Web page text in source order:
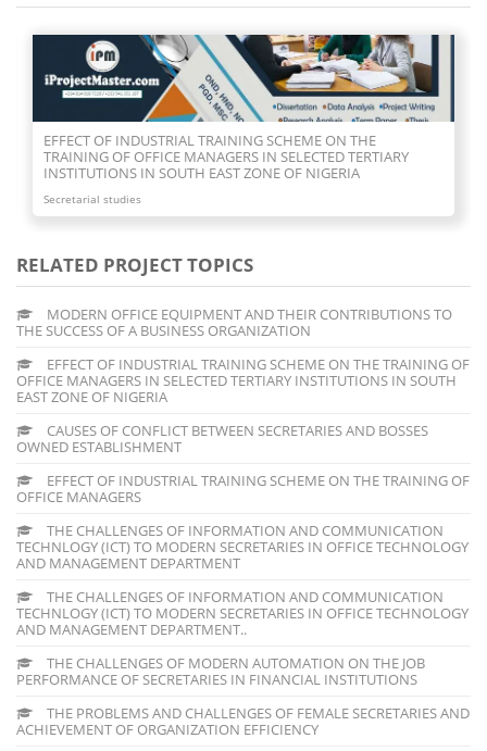
CAUSES OF CONFLICT BETWEEN SECRETARIES AND BOSSES
OWNED ESTABLISHMENT
Secretarial studies
RELATED PROJECT TOPICS
MODERN OFFICE EQUIPMENT AND THEIR CONTRIBUTIONS TO
THE SUCCESS OF A BUSINESS ORGANIZATION
EFFECT OF INDUSTRIAL TRAINING SCHEME ON THE TRAINING OF
OFFICE MANAGERS IN SELECTED TERTIARY INSTITUTIONS IN SOUTH
EAST ZONE OF NIGERIA
CAUSES OF CONFLICT BETWEEN SECRETARIES AND BOSSES
OWNED ESTABLISHMENT
EFFECT OF INDUSTRIAL TRAINING SCHEME ON THE TRAINING OF
OFFICE MANAGERS
THE CHALLENGES OF INFORMATION AND COMMUNICATION
TECHNLOGY (ICT) TO MODERN SECRETARIES IN OFFICE TECHNOLOGY
AND MANAGEMENT DEPARTMENT
THE CHALLENGES OF INFORMATION AND COMMUNICATION
TECHNLOGY (ICT) TO MODERN SECRETARIES IN OFFICE TECHNOLOGY
AND MANAGEMENT DEPARTMENT..
THE CHALLENGES OF MODERN AUTOMATION ON THE JOB
PERFORMANCE OF SECRETARIES IN FINANCIAL INSTITUTIONS
THE PROBLEMS AND CHALLENGES OF FEMALE SECRETARIES AND
ACHIEVEMENT OF ORGANIZATION EFFICIENCY